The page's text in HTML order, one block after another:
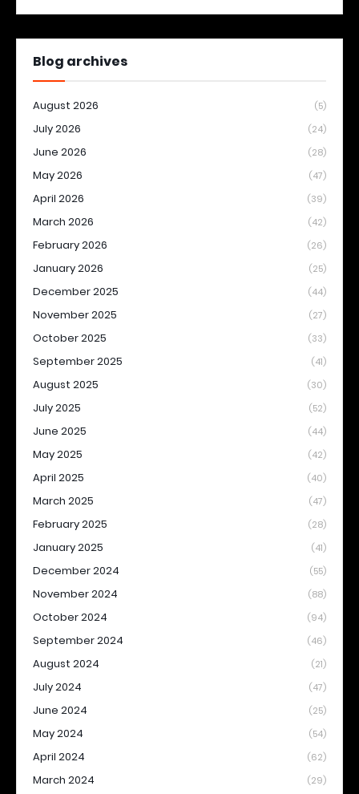
Blog archives
August 2026 (5)
July 2026 (24)
June 2026 (28)
May 2026 (47)
April 2026 (39)
March 2026 (42)
February 2026 (26)
January 2026 (25)
December 2025 (44)
November 2025 (27)
October 2025 (33)
September 2025 (41)
August 2025 (30)
July 2025 (52)
June 2025 (44)
May 2025 (42)
April 2025 (40)
March 2025 (47)
February 2025 (28)
January 2025 (41)
December 2024 (55)
November 2024 (88)
October 2024 (94)
September 2024 (46)
August 2024 (21)
July 2024 (47)
June 2024 (25)
May 2024 (54)
April 2024 (62)
March 2024 (29)